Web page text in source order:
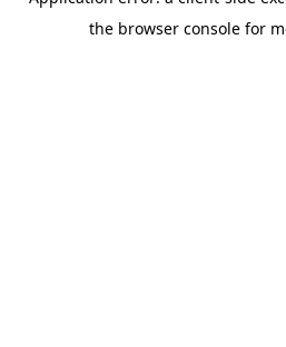
the browser console for